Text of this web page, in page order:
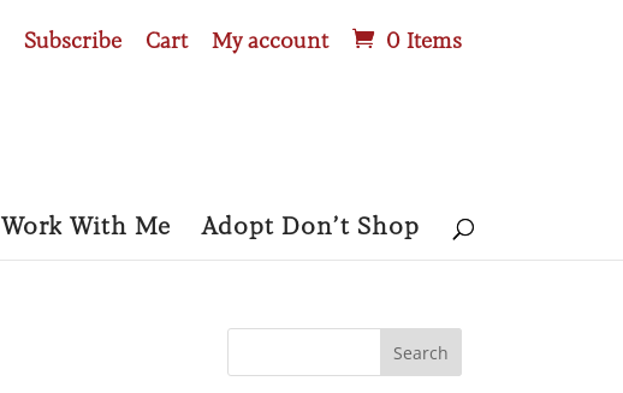
Subscribe Cart My account 0 Items
Work With Me Adopt Don’t Shop